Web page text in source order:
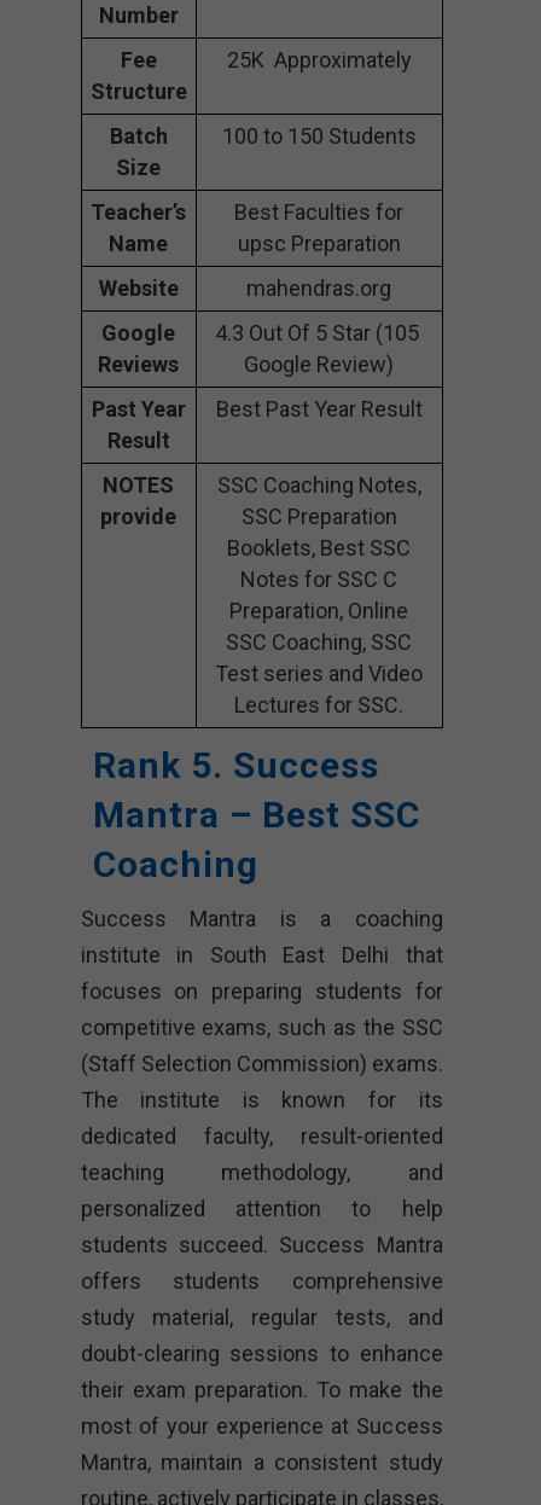
Number
Fee
Structure
25K Approximately
Batch
Size
100 to 150 Students
Teacher’s
Name
Best Faculties for
upsc Preparation
Website
mahendras.org
Google
Reviews
4.3 Out Of 5 Star (105
Google Review)
Past Year
Result
Best Past Year Result
NOTES
provide
SSC Coaching Notes,
SSC Preparation
Booklets, Best SSC
Notes for SSC C
Preparation, Online
SSC Coaching, SSC
Test series and Video
Lectures for SSC.
Rank 5. Success
Mantra – Best SSC
Coaching
Success Mantra is a coaching
institute in South East Delhi that
focuses on preparing students for
competitive exams, such as the SSC
(Staff Selection Commission) exams.
The institute is known for its
dedicated faculty, result-oriented
teaching methodology, and
personalized attention to help
students succeed. Success Mantra
offers students comprehensive
study material, regular tests, and
doubt-clearing sessions to enhance
their exam preparation. To make the
most of your experience at Success
Mantra, maintain a consistent study
routine, actively participate in classes,